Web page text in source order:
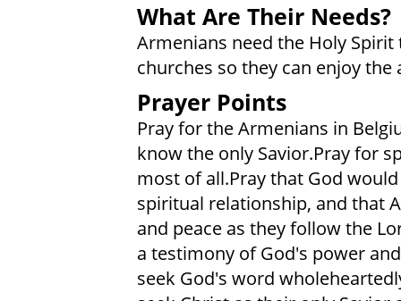
What Are Their Needs?
Armenians need the Holy
churches so they can enjoy
Prayer Points
Pray for the Armenians in
know the only Savior.Pray for
most of all.Pray that God
spiritual relationship, and that
and peace as they follow the
a testimony of God's power
seek God's word